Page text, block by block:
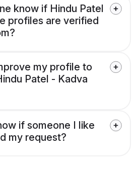
know if Hindu Patel
profiles are verified
my profile to
Patel - Kadva
if someone I like
my request?